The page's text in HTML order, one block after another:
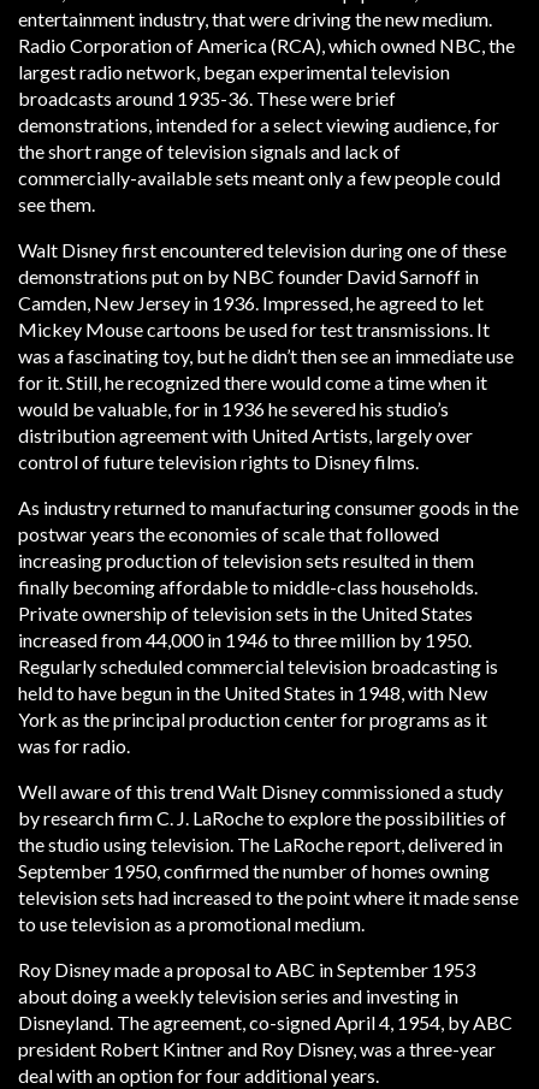
entertainment industry, that were driving the new medium.
Radio Corporation of America (RCA), which owned NBC, the
largest radio network, began experimental television
broadcasts around 1935-36. These were brief
demonstrations, intended for a select viewing audience, for
the short range of television signals and lack of
commercially-available sets meant only a few people could
see them.
Walt Disney first encountered television during one of these
demonstrations put on by NBC founder David Sarnoff in
Camden, New Jersey in 1936. Impressed, he agreed to let
Mickey Mouse cartoons be used for test transmissions. It
was a fascinating toy, but he didn’t then see an immediate use
for it. Still, he recognized there would come a time when it
would be valuable, for in 1936 he severed his studio’s
distribution agreement with United Artists, largely over
control of future television rights to Disney films.
As industry returned to manufacturing consumer goods in the
postwar years the economies of scale that followed
increasing production of television sets resulted in them
finally becoming affordable to middle-class households.
Private ownership of television sets in the United States
increased from 44,000 in 1946 to three million by 1950.
Regularly scheduled commercial television broadcasting is
held to have begun in the United States in 1948, with New
York as the principal production center for programs as it
was for radio.
Well aware of this trend Walt Disney commissioned a study
by research firm C. J. LaRoche to explore the possibilities of
the studio using television. The LaRoche report, delivered in
September 1950, confirmed the number of homes owning
television sets had increased to the point where it made sense
to use television as a promotional medium.
Roy Disney made a proposal to ABC in September 1953
about doing a weekly television series and investing in
Disneyland. The agreement, co-signed April 4, 1954, by ABC
president Robert Kintner and Roy Disney, was a three-year
deal with an option for four additional years.